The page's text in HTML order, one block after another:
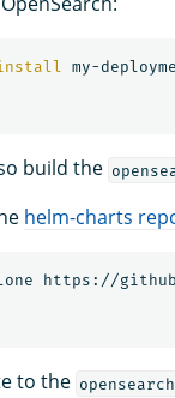
my-
build the
helm-charts
to the opensearch